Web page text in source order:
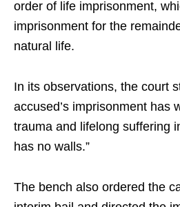
order of life imprisonment,
imprisonment for the
natural life.
In its observations, the court
accused’s imprisonment has
trauma and lifelong suffering
has no walls.”
The bench also ordered the